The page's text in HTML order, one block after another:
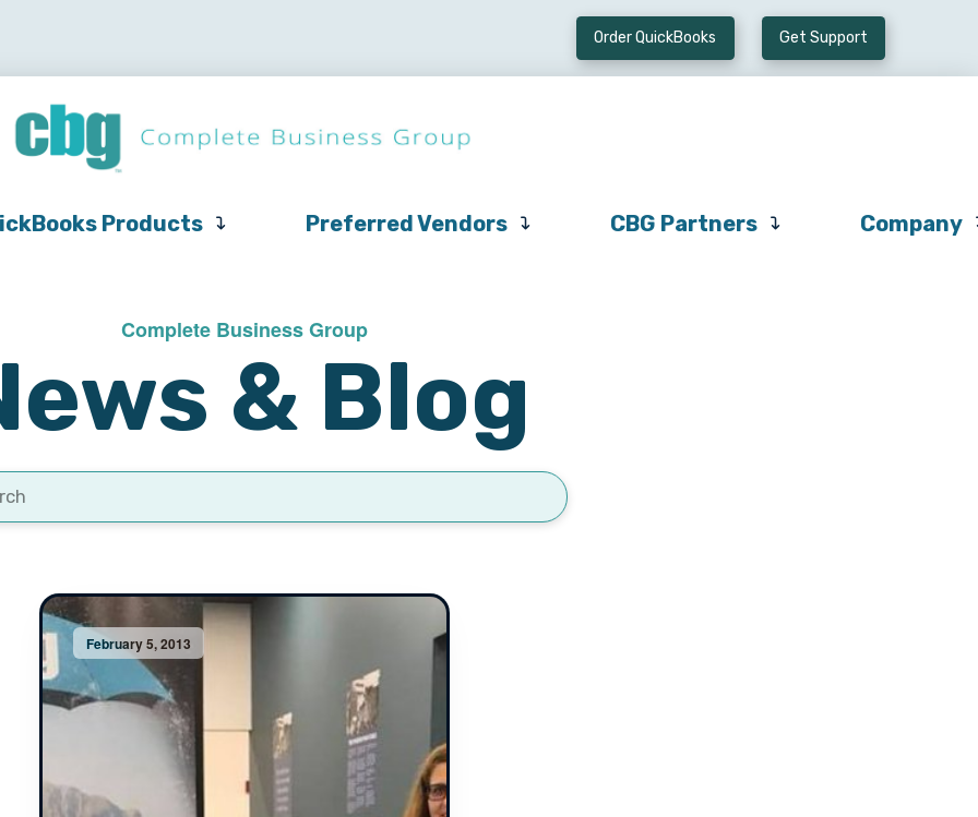
QuickBooks
Preferred
CBG
Order QuickBooks Get Support
Products Preferred Vendors CBG Partners Company
Complete Business Group
& Blog
February 5, 2013